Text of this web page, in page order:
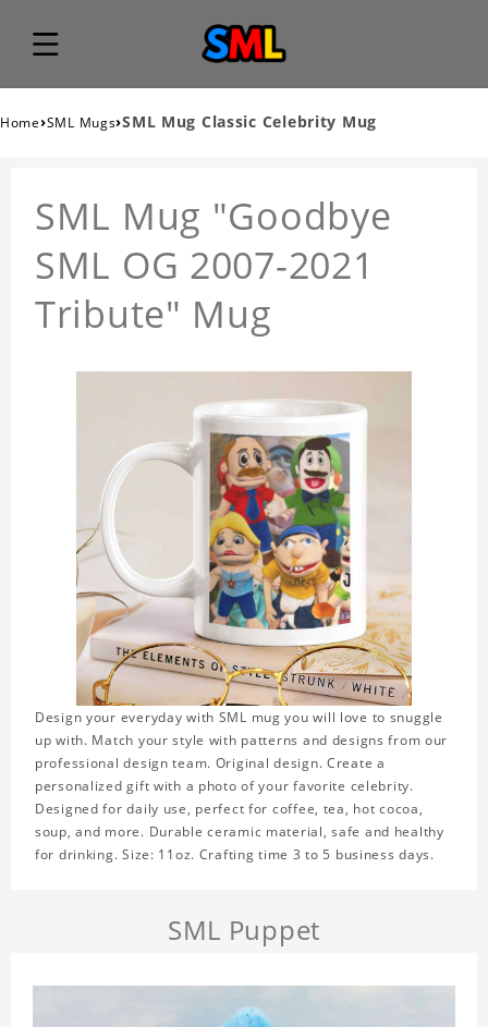
Home›SML Mugs›SML Mug Classic Celebrity Mug
SML Mug "Goodbye
SML OG 2007-2021
Tribute" Mug
Design your everyday with SML mug you will love to snuggle
up with. Match your style with patterns and designs from our
professional design team. Original design. Create a
personalized gift with a photo of your favorite celebrity.
Designed for daily use, perfect for coffee, tea, hot cocoa,
soup, and more. Durable ceramic material, safe and healthy
for drinking. Size: 11oz. Crafting time 3 to 5 business days.
SML Puppet